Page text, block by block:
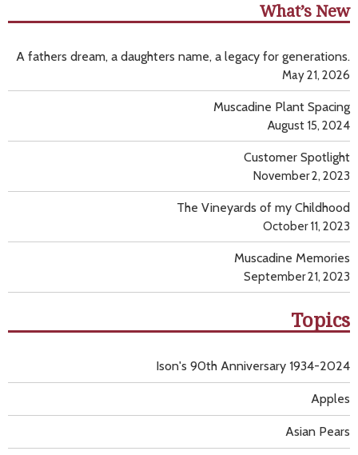
What’s New
A fathers dream, a daughters name, a legacy for generations.
May 21, 2026
Muscadine Plant Spacing
August 15, 2024
Customer Spotlight
November 2, 2023
The Vineyards of my Childhood
October 11, 2023
Muscadine Memories
September 21, 2023
Topics
Apples
Asian Pears
Ison's 90th Anniversary 1934-2024